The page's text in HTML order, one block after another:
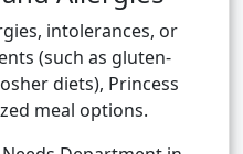
intolerances, or
(such as gluten-
diets), Princess
meal options.